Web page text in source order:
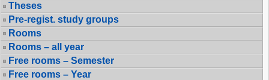
Theses
Pre-regist. study groups
Rooms
Rooms – all year
Free rooms – Semester
Free rooms – Year